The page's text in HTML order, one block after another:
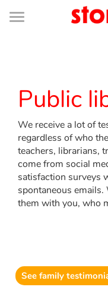
Connexion
Bibliothèque
de
Library
Awards
Fable, myth, literature
Public
We receive a lot of
regardless of who
teachers, librarians,
come from social
satisfaction surveys
spontaneous
them with you, who
See family